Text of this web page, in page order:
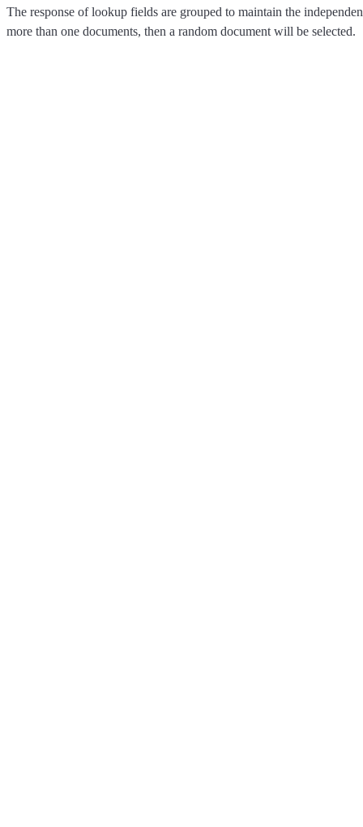
The response of lookup fields are grouped to maintain the
more than one documents, then a random document will be selected.